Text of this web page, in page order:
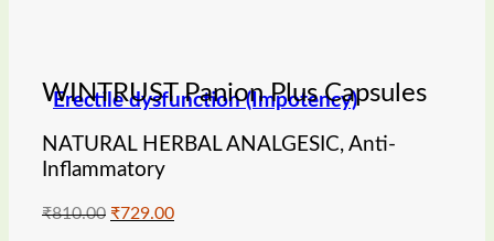
Erectile dysfunction (Impotency)
WINTRUST Panion Plus Capsules
NATURAL HERBAL ANALGESIC, Anti-
Inflammatory
₹810.00 Original
₹729.00Current